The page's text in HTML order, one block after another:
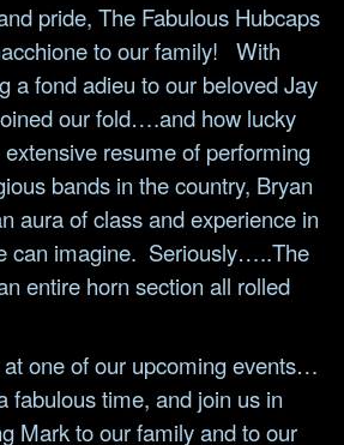
pride, The Fabulous Hubcaps
to our family!
With
a fond adieu to our beloved Jay
our fold….and how lucky
resume of performing
bands in the country, Bryan
aura of class and experience in
can imagine. Seriously…..The
entire horn section all rolled
one of our upcoming events…
fabulous time, and join us in
Mark to our family and to our